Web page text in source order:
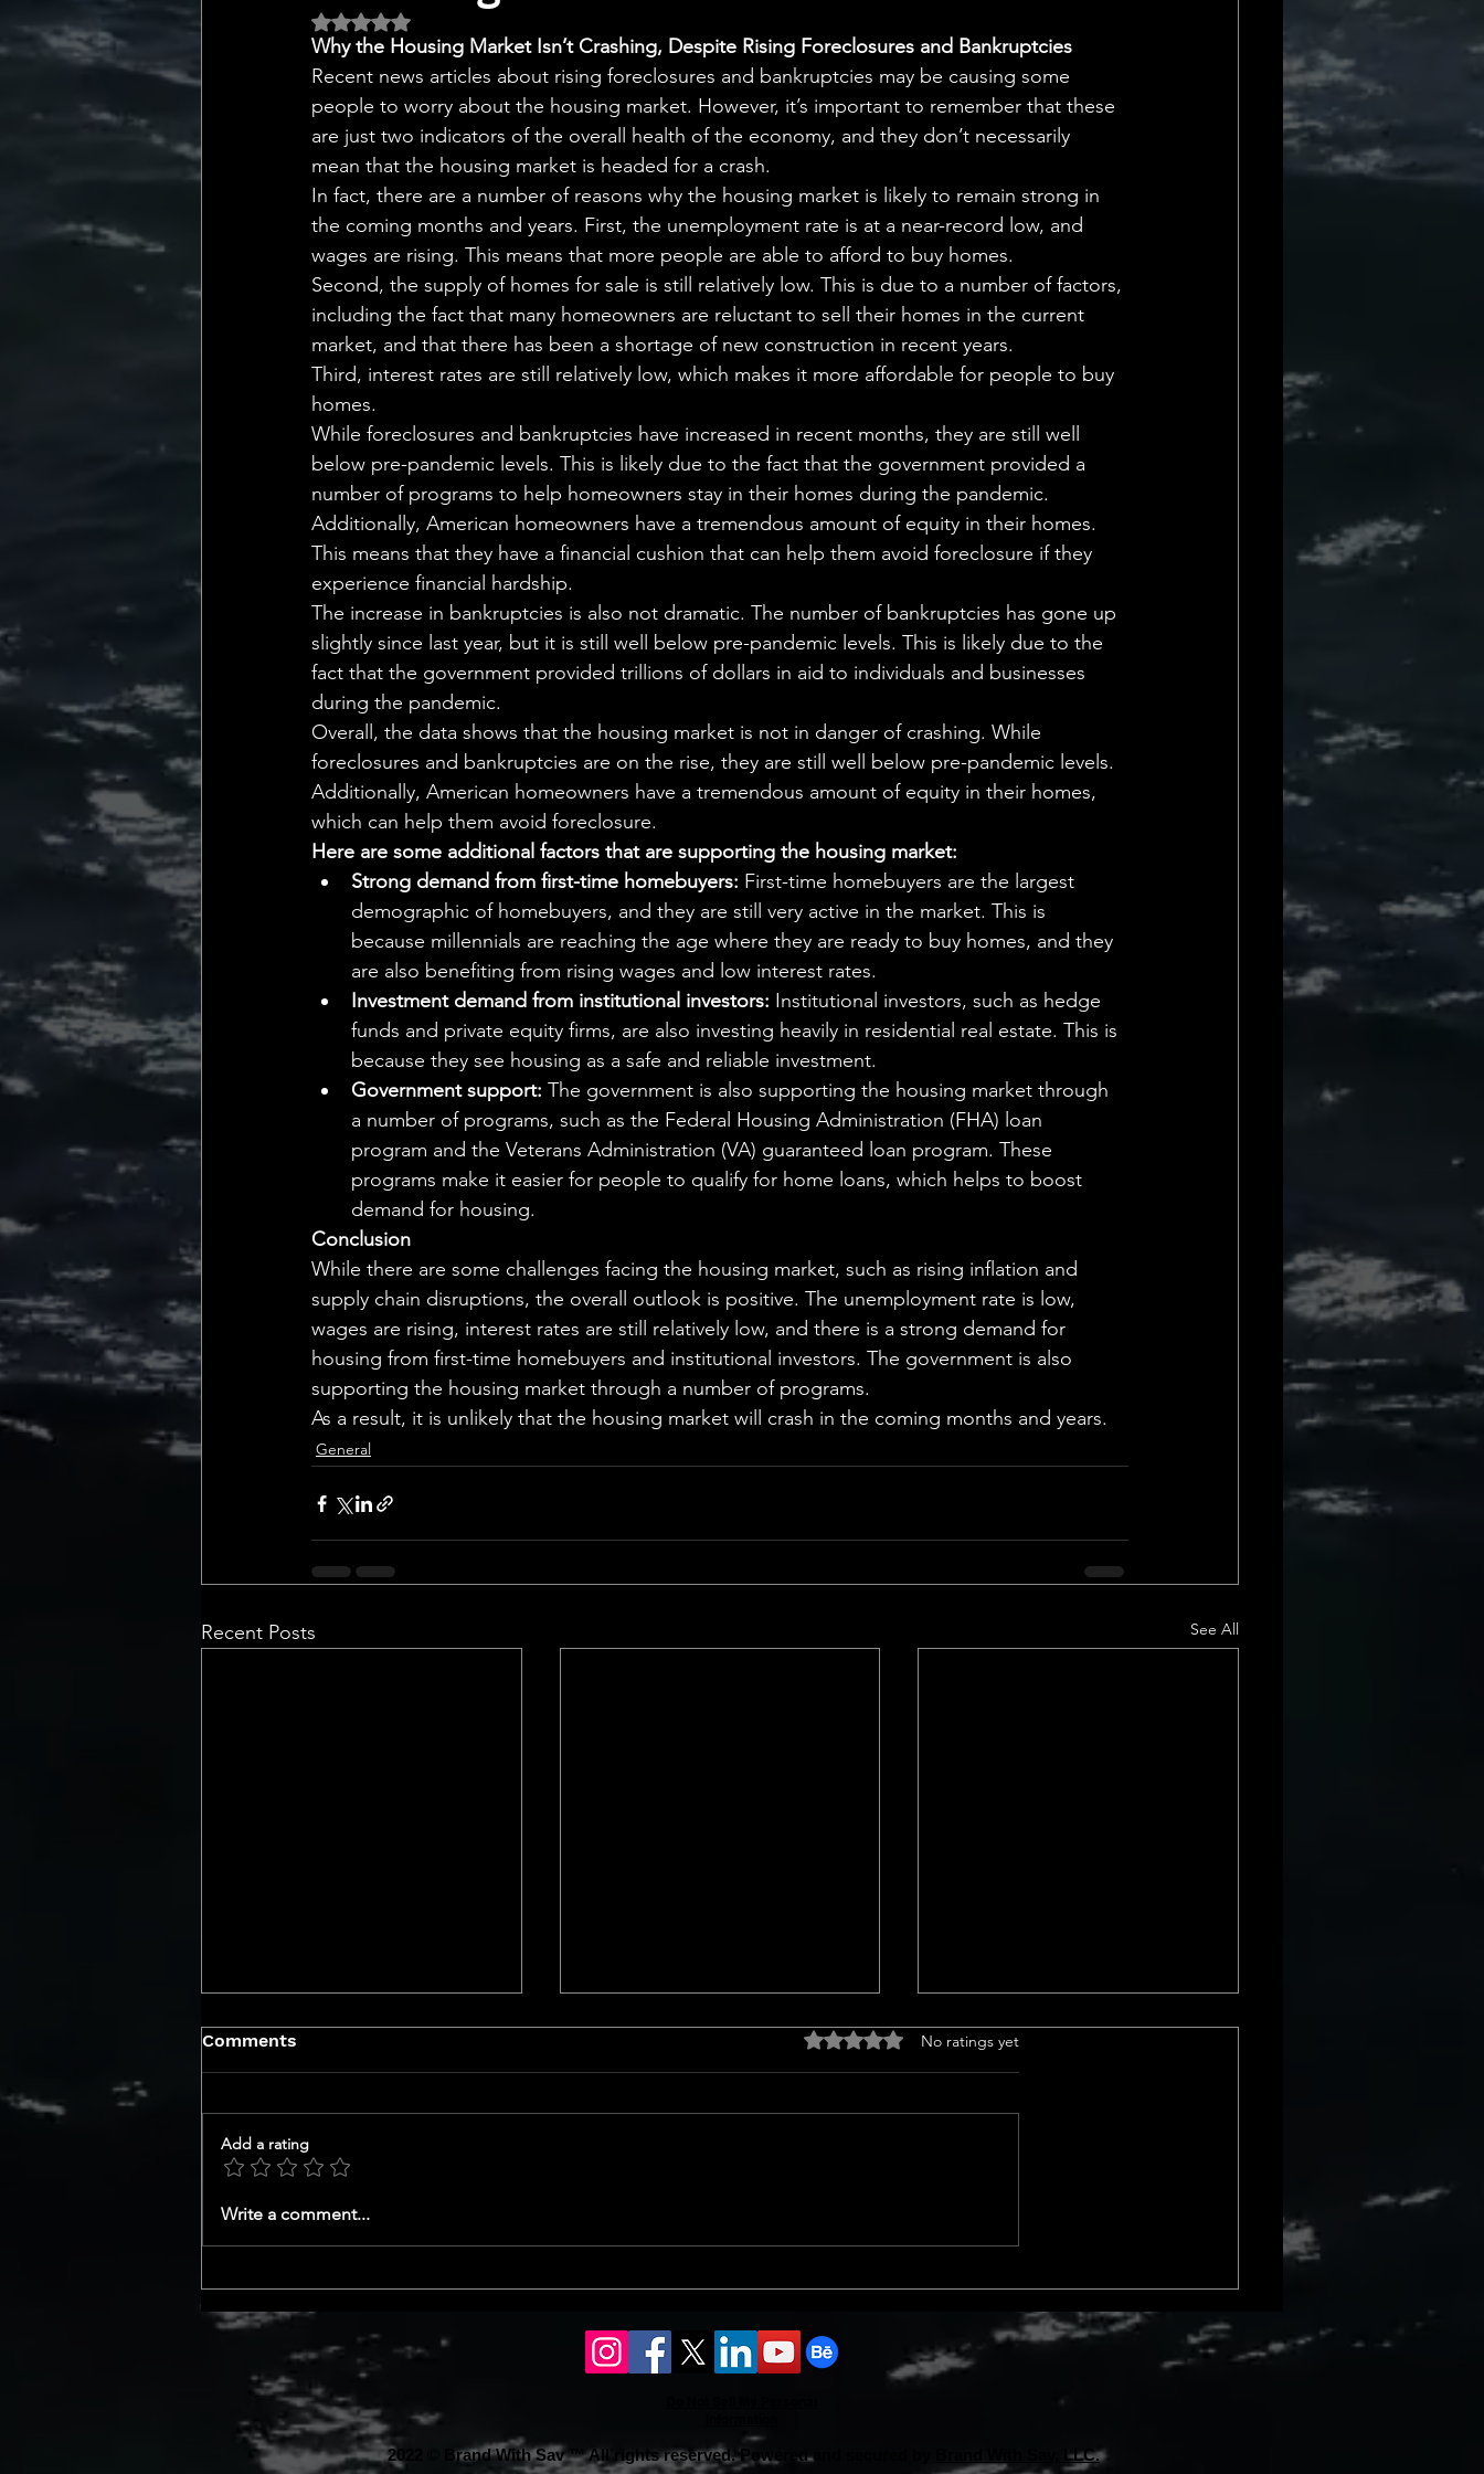
💡 Marketing with Meaning
Recalling My Childhood
Rated NaN out of 5 stars.
Why the Housing Market Isn’t Crashing, Despite Rising Foreclosures and Bankruptcies
Recent news articles about rising foreclosures and bankruptcies may be causing some
people to worry about the housing market. However, it’s important to remember that these
are just two indicators of the overall health of the economy, and they don’t necessarily
mean that the housing market is headed for a crash.
In fact, there are a number of reasons why the housing market is likely to remain strong in
the coming months and years. First, the unemployment rate is at a near-record low, and
wages are rising. This means that more people are able to afford to buy homes.
Second, the supply of homes for sale is still relatively low. This is due to a number of factors,
including the fact that many homeowners are reluctant to sell their homes in the current
market, and that there has been a shortage of new construction in recent years.
Third, interest rates are still relatively low, which makes it more affordable for people to buy
homes.
While foreclosures and bankruptcies have increased in recent months, they are still well
below pre-pandemic levels. This is likely due to the fact that the government provided a
number of programs to help homeowners stay in their homes during the pandemic.
Additionally, American homeowners have a tremendous amount of equity in their homes.
This means that they have a financial cushion that can help them avoid foreclosure if they
experience financial hardship.
The increase in bankruptcies is also not dramatic. The number of bankruptcies has gone up
slightly since last year, but it is still well below pre-pandemic levels. This is likely due to the
fact that the government provided trillions of dollars in aid to individuals and businesses
during the pandemic.
Overall, the data shows that the housing market is not in danger of crashing. While
foreclosures and bankruptcies are on the rise, they are still well below pre-pandemic levels.
Additionally, American homeowners have a tremendous amount of equity in their homes,
which can help them avoid foreclosure.
Here are some additional factors that are supporting the housing market:
Strong demand from first-time homebuyers: First-time homebuyers are the largest
demographic of homebuyers, and they are still very active in the market. This is
because millennials are reaching the age where they are ready to buy homes, and they
are also benefiting from rising wages and low interest rates.
Investment demand from institutional investors: Institutional investors, such as hedge
funds and private equity firms, are also investing heavily in residential real estate. This is
because they see housing as a safe and reliable investment.
Government support: The government is also supporting the housing market through
a number of programs, such as the Federal Housing Administration (FHA) loan
program and the Veterans Administration (VA) guaranteed loan program. These
programs make it easier for people to qualify for home loans, which helps to boost
demand for housing.
Conclusion
While there are some challenges facing the housing market, such as rising inflation and
supply chain disruptions, the overall outlook is positive. The unemployment rate is low,
wages are rising, interest rates are still relatively low, and there is a strong demand for
housing from first-time homebuyers and institutional investors. The government is also
supporting the housing market through a number of programs.
As a result, it is unlikely that the housing market will crash in the coming months and years.
General
Recent Posts See All
GET TO KNOW YOUR CEO
Drought tolerant
Home sales in california
<p>Current Home Sales Volume
Comments Rated 0 out of 5 stars.
No ratings yet
Add a rating
Write a comment...
2022 © Brand With Sav ™ All rights reserved. Powered and secured by Brand With Sav, LLC.